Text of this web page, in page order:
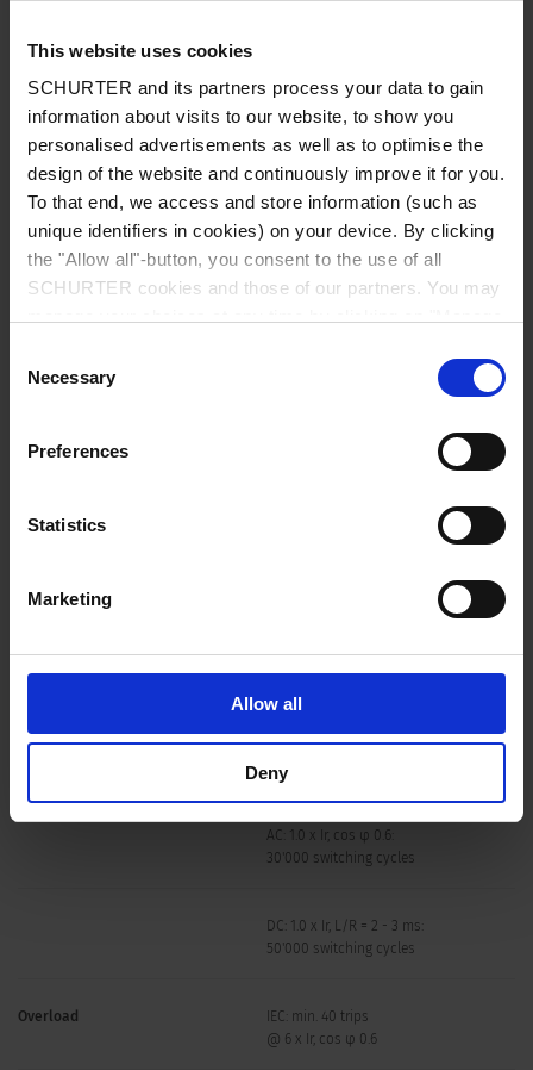
This website uses cookies
SCHURTER and its partners process your data to gain
information about visits to our website, to show you
personalised advertisements as well as to optimise the
design of the website and continuously improve it for you.
To that end, we access and store information (such as
unique identifiers in cookies) on your device. By clicking
the "Allow all"-button, you consent to the use of all
SCHURTER cookies and those of our partners. You may
choices will be signalled to our partners and will not affect
browsing data. For further information, please see our
Selection
Necessary
Preferences
Statistics
Marketing
Allow all
Deny
Detailed request for product
Details TA35 Rocker 1Pole
Rated Voltage AC IEC: 240 VAC
Rated current range AC
Conditional short circuit capacity Inc
IEC 60934: 0.05...20 A: 2 kA, SC (C1) @
front side IP40 acc. to IEC 60529
Dielectric Strength
500 VDC > 100 MΩ
mechanical: 50'000 switching cycles
AC: 1.0 x Ir, cos φ 0.6:
30'000 switching cycles
DC: 1.0 x Ir, L/R = 2 - 3 ms:
50'000 switching cycles
Overload
IEC: min. 40 trips
@ 6 x Ir, cos φ 0.6